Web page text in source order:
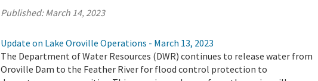
Published:March 14, 2023
Update on Lake Oroville Operations - March 13, 2023
The Department of Water Resources (DWR) continues to release water from
Oroville Dam to the Feather River for flood control protection to